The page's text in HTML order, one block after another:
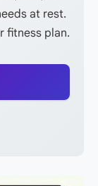
at rest.
fitness plan.